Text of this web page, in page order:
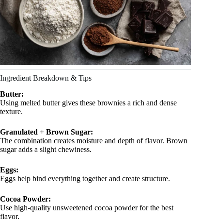
Ingredient Breakdown & Tips
Butter:
Using melted butter gives these brownies a rich and dense
texture.
Granulated + Brown Sugar:
The combination creates moisture and depth of flavor. Brown
sugar adds a slight chewiness.
Eggs:
Eggs help bind everything together and create structure.
Cocoa Powder:
Use high-quality unsweetened cocoa powder for the best
flavor.